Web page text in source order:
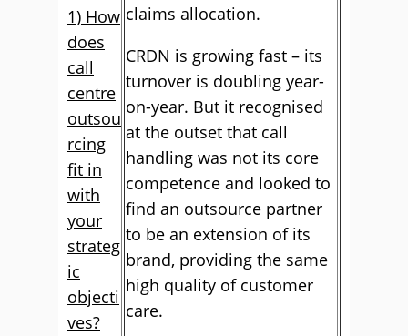
claims allocation.
CRDN is growing fast – its
turnover is doubling year-
on-year. But it recognised
at the outset that call
handling was not its core
competence and looked to
find an outsource partner
to be an extension of its
brand, providing the same
high quality of customer
care.
1) How
does
call
centre
outsou
rcing
fit in
with
your
strateg
ic
objecti
ves?